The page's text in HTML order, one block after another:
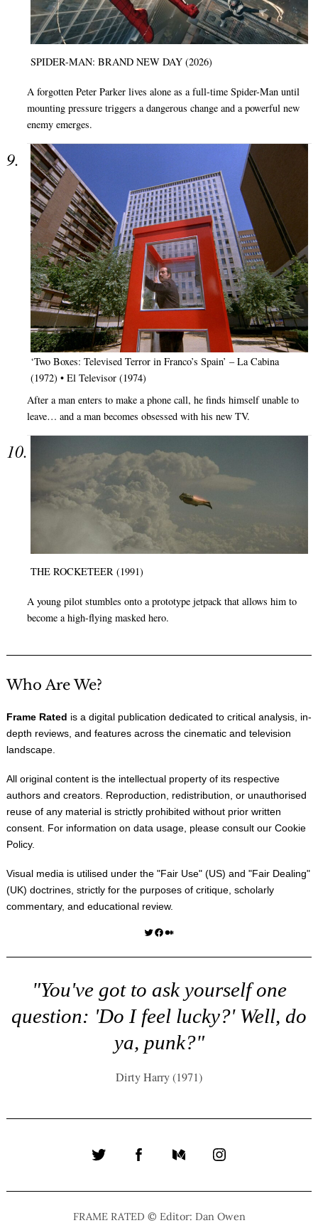
SPIDER-MAN: BRAND NEW DAY (2026)
A forgotten Peter Parker lives alone as a full-time Spider-Man until
mounting pressure triggers a dangerous change and a powerful new
enemy emerges.
‘Two Boxes: Televised Terror in Franco’s Spain’ – La Cabina
(1972) • El Televisor (1974)
After a man enters to make a phone call, he finds himself unable to
leave… and a man becomes obsessed with his new TV.
THE ROCKETEER (1991)
A young pilot stumbles onto a prototype jetpack that allows him to
become a high-flying masked hero.
Who Are We?
Frame Rated is a digital publication dedicated to critical analysis, in-
depth reviews, and features across the cinematic and television
landscape.
All original content is the intellectual property of its respective
authors and creators. Reproduction, redistribution, or unauthorised
reuse of any material is strictly prohibited without prior written
consent. For information on data usage, please consult our Cookie
Policy.
Visual media is utilised under the "Fair Use" (US) and "Fair Dealing"
(UK) doctrines, strictly for the purposes of critique, scholarly
commentary, and educational review.
Twitter Facebook Medium
"You've got to ask yourself one
question: 'Do I feel lucky?' Well, do
ya, punk?"
Dirty Harry (1971)
Twitter FacebookMediumInstagram
FRAME RATED © Editor: Dan Owen